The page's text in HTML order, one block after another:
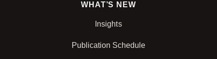
WHAT’S NEW
Insights
Publication Schedule